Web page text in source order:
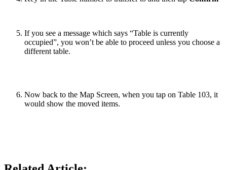
If you see a message which says “Table is currently
occupied”, you won’t be able to proceed unless you choose a
different table.
Now back to the Map Screen, when you tap on Table 103, it
would show the moved items.